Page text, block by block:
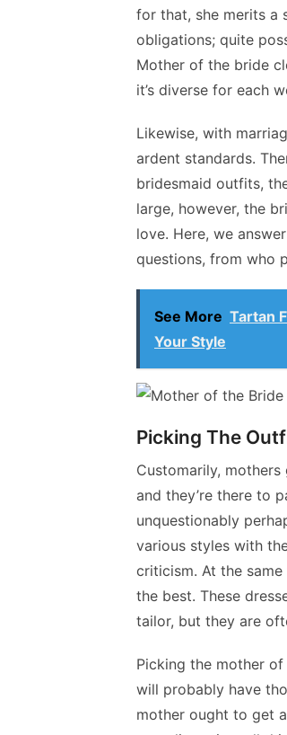
for that, she merits a
obligations; quite
Mother of the bride
it’s diverse for each
Likewise, with
ardent standards.
bridesmaid outfits,
large, however, the
love. Here, we
questions, from who
See More Tartan
Your Style
Picking The
Customarily,
and they’re there to
unquestionably
various styles with
criticism. At the
the best. These
tailor, but they are
Picking the mother
will probably have
mother ought to get